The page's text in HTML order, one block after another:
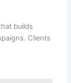
builds
Clients